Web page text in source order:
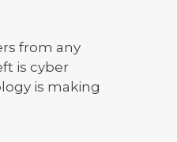
from any
is cyber
is making